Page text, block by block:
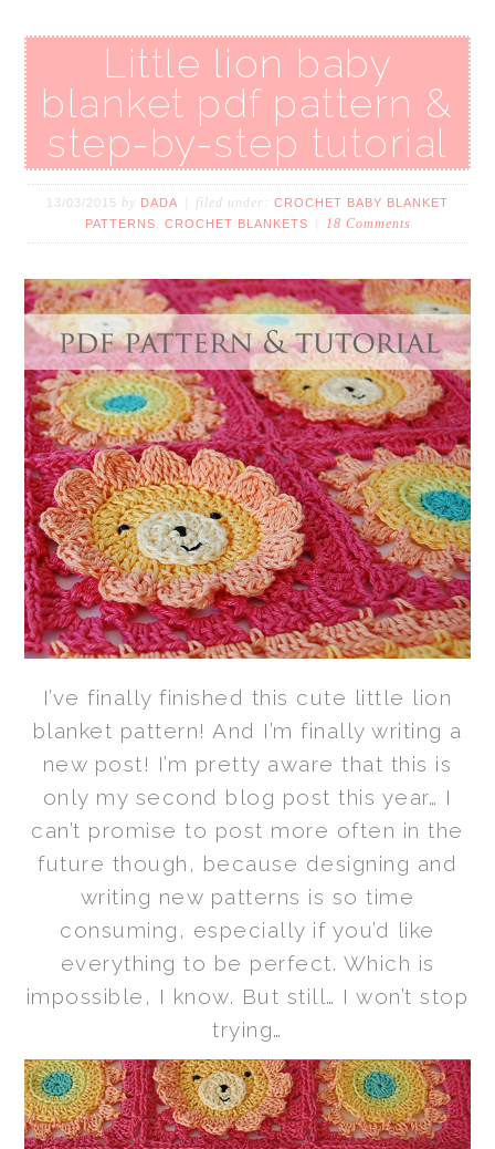
Little lion baby
blanket pdf pattern &
step-by-step tutorial
13/03/2015 by DADA filed under: CROCHET BABY BLANKET
PATTERNS, CROCHET BLANKETS 18 Comments
I’ve finally finished this cute little lion
blanket pattern! And I’m finally writing a
new post! I’m pretty aware that this is
only my second blog post this year… I
can’t promise to post more often in the
future though, because designing and
writing new patterns is so time
consuming, especially if you’d like
everything to be perfect. Which is
impossible, I know. But still… I won’t stop
trying…